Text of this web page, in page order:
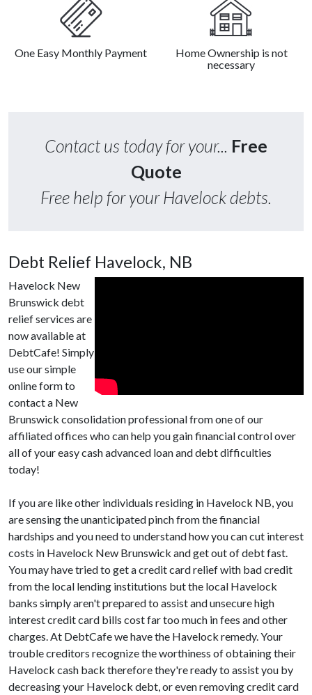
One Easy Monthly Payment
Home Ownership is not
necessary
Contact us today for your... Free
Quote
Free help for your Havelock debts.
Debt Relief Havelock, NB
Havelock New
Brunswick debt
relief services are
now available at
DebtCafe! Simply
use our simple
online form to
contact a New
Brunswick consolidation professional from one of our
affiliated offices who can help you gain financial control over
all of your easy cash advanced loan and debt difficulties
today!
If you are like other individuals residing in Havelock NB, you
are sensing the unanticipated pinch from the financial
hardships and you need to understand how you can cut interest
costs in Havelock New Brunswick and get out of debt fast.
You may have tried to get a credit card relief with bad credit
from the local lending institutions but the local Havelock
banks simply aren't prepared to assist and unsecure high
interest credit card bills cost far too much in fees and other
charges. At DebtCafe we have the Havelock remedy. Your
trouble creditors recognize the worthiness of obtaining their
Havelock cash back therefore they're ready to assist you by
decreasing your Havelock debt, or even removing credit card